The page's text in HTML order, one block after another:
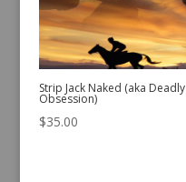
Strip Jack Naked (aka Deadly
Obsession)
$35.00